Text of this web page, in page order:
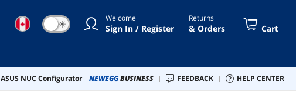
☾ ☀ Welcome
Sign In / Register
Returns
& Orders Cart
ASUS NUC Configurator NEWEGGBUSINESS FEEDBACK HELP CENTER
About Us